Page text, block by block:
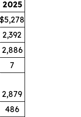
2025
$5,278
2,392
2,886
7
2,879
486